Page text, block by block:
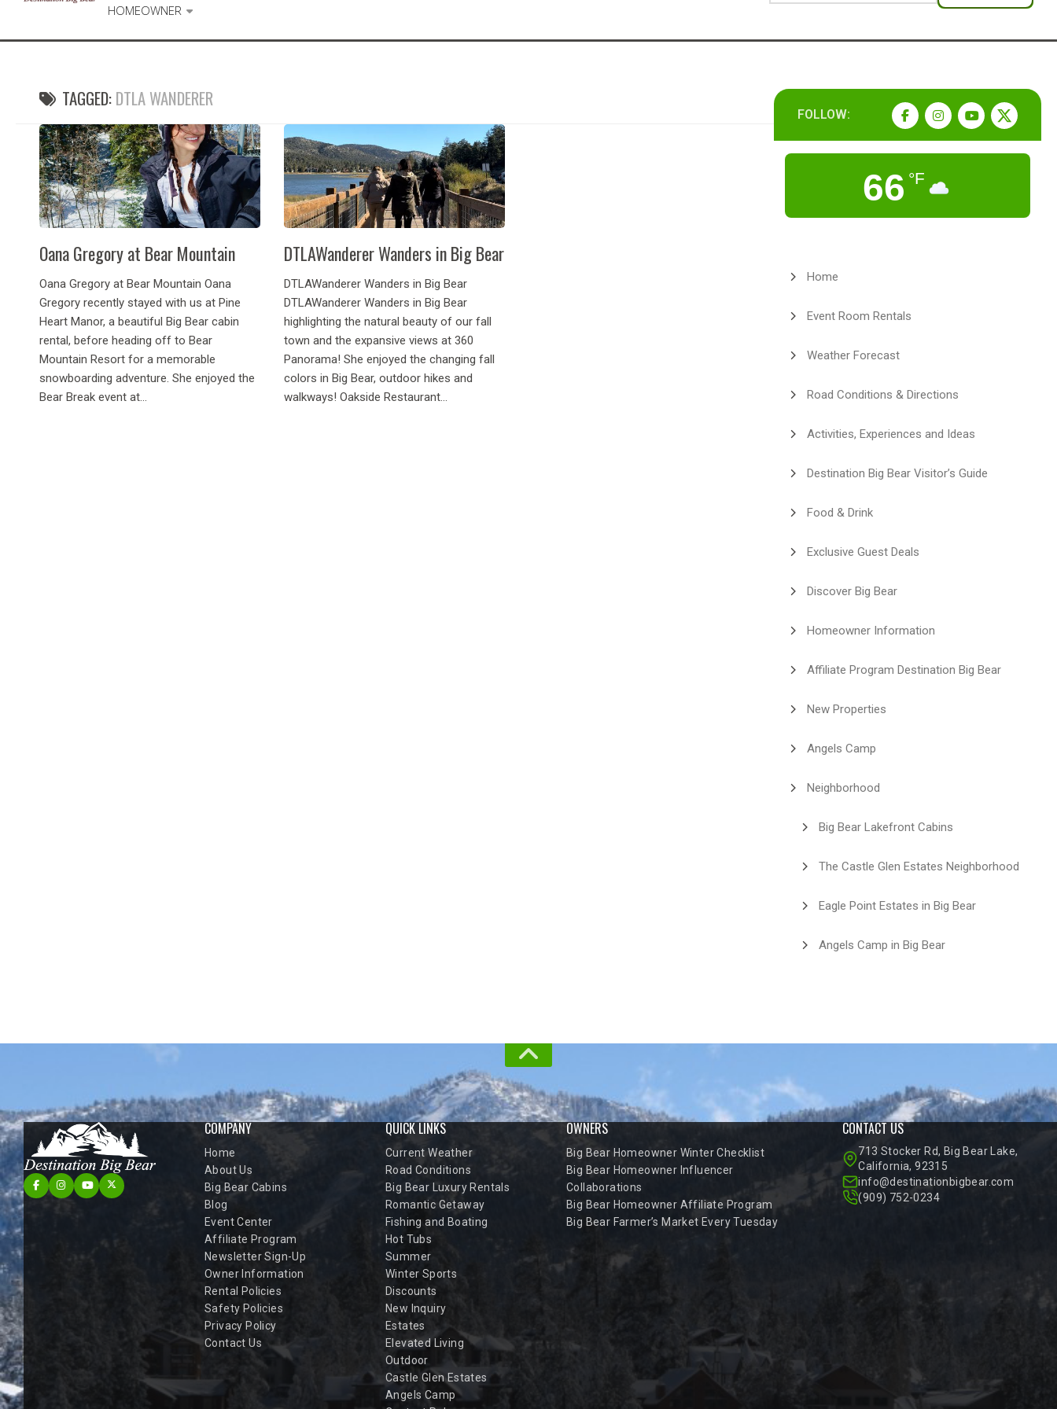
HOMEOWNER
TAGGED:DTLA WANDERER
Oana Gregory at Bear Mountain
Oana Gregory at Bear Mountain Oana
Gregory recently stayed with us at Pine
Heart Manor, a beautiful Big Bear cabin
rental, before heading off to Bear
Mountain Resort for a memorable
snowboarding adventure. She enjoyed the
Bear Break event at...
DTLAWanderer Wanders in Big Bear
DTLAWanderer Wanders in Big Bear
DTLAWanderer Wanders in Big Bear
highlighting the natural beauty of our fall
town and the expansive views at 360
Panorama! She enjoyed the changing fall
colors in Big Bear, outdoor hikes and
walkways! Oakside Restaurant...
FOLLOW:
66 °F
Home
Event Room Rentals
Weather Forecast
Road Conditions & Directions
Activities, Experiences and Ideas
Destination Big Bear Visitor’s Guide
Food & Drink
Exclusive Guest Deals
Discover Big Bear
Homeowner Information
Affiliate Program Destination Big Bear
New Properties
Angels Camp
Neighborhood
Big Bear Lakefront Cabins
The Castle Glen Estates Neighborhood
Eagle Point Estates in Big Bear
Angels Camp in Big Bear
COMPANY
Home
About Us
Big Bear Cabins
Blog
Event Center
Affiliate Program
Newsletter Sign-Up
Owner Information
Rental Policies
Safety Policies
Privacy Policy
Contact Us
QUICK LINKS
Current Weather
Road Conditions
Big Bear Luxury Rentals
Romantic Getaway
Fishing and Boating
Hot Tubs
Summer
Winter Sports
Discounts
New Inquiry
Estates
Elevated Living
Outdoor
Castle Glen Estates
Angels Camp
OWNERS
Big Bear Homeowner Winter Checklist
Big Bear Homeowner Influencer
Collaborations
Big Bear Homeowner Affiliate Program
Big Bear Farmer’s Market Every Tuesday
CONTACT US
713 Stocker Rd, Big Bear Lake,
California, 92315
info@destinationbigbear.com
(909) 752-0234